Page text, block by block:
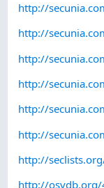
http://
http://
http://
http://
http://
http://
http://
http://osvdb.org/